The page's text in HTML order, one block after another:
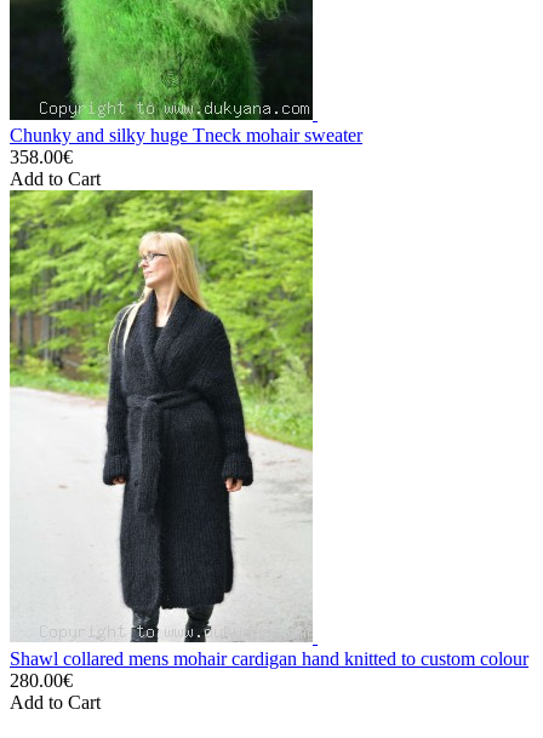
Chunky and silky huge Tneck mohair sweater
358.00€
Add to Cart
Shawl collared mens mohair cardigan hand knitted to custom colour
280.00€
Add to Cart